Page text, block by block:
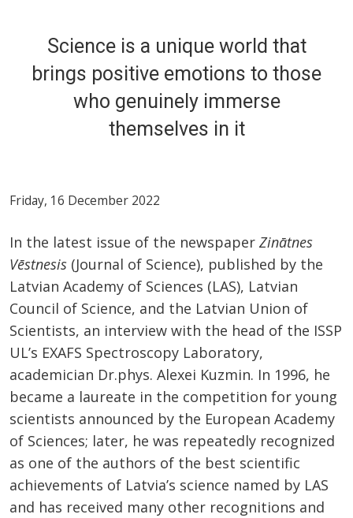
Science is a unique world that
brings positive emotions to those
who genuinely immerse
themselves in it
Friday, 16 December 2022
In the latest issue of the newspaper Zinātnes
Vēstnesis (Journal of Science), published by the
Latvian Academy of Sciences (LAS), Latvian
Council of Science, and the Latvian Union of
Scientists, an interview with the head of the ISSP
UL’s EXAFS Spectroscopy Laboratory,
academician Dr.phys. Alexei Kuzmin. In 1996, he
became a laureate in the competition for young
scientists announced by the European Academy
of Sciences; later, he was repeatedly recognized
as one of the authors of the best scientific
achievements of Latvia’s science named by LAS
and has received many other recognitions and